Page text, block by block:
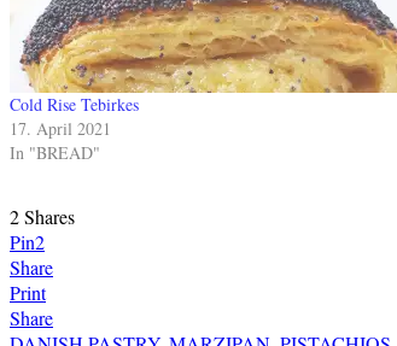
Cold Rise Tebirkes
17. April 2021
In "BREAD"
2Shares
Pin2
Share
Print
Share